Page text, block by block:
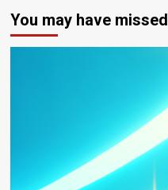
You may have missed